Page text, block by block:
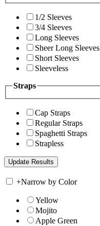
1/2 Sleeves
3/4 Sleeves
Long Sleeves
Sheer Long Sleeves
Short Sleeves
Sleeveless
Straps
Cap Straps
Regular Straps
Spaghetti Straps
Strapless
+Narrow by Color
Yellow
Mojito
Apple Green